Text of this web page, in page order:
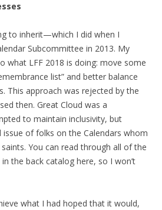
to inherit—which I did when I
Subcommittee in 2013. My
what LFF 2018 is doing: move some
list” and better balance
This approach was rejected by the
then. Great Cloud was a
to maintain inclusivity, but
of folks on the Calendars whom
You can read through all of the
the back catalog here, so I won’t
what I had hoped that it would,